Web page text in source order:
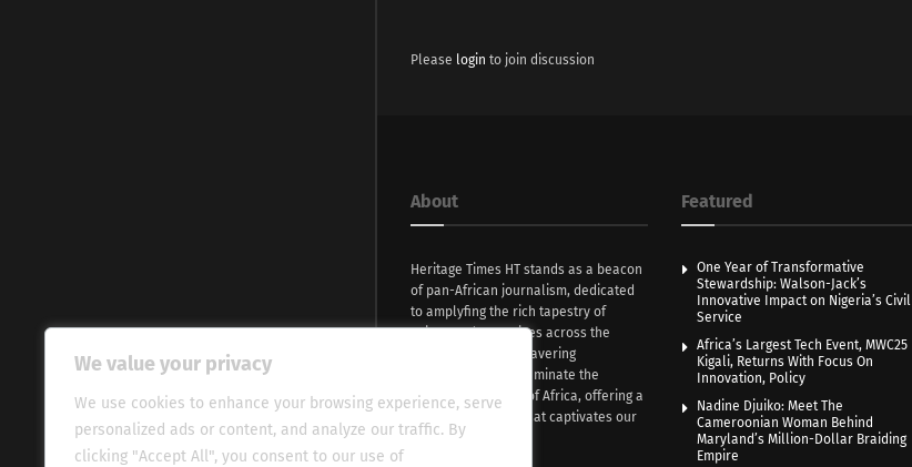
We value your privacy
We use cookies to enhance your browsing experience, serve
personalized ads or content, and analyze our traffic. By
clicking "Accept All", you consent to our use of
Please login to join discussion
About
Heritage Times HT stands as a beacon
of pan-African journalism, dedicated
to amplyfing the rich tapestry of
voices and narratives across the
continent. With unwavering
commitment, we illuminate the
evocative essence of Africa, offering a
fresh perspective that captivates our
global audience.
Featured
One Year of Transformative
Stewardship: Walson-Jack’s
Innovative Impact on Nigeria’s Civil
Service
Africa’s Largest Tech Event, MWC25
Kigali, Returns With Focus On
Innovation, Policy
Nadine Djuiko: Meet The
Cameroonian Woman Behind
Maryland’s Million-Dollar Braiding
Empire